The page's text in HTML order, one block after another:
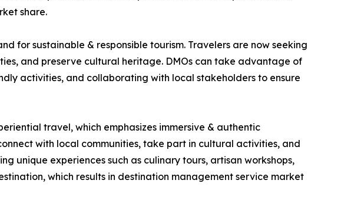
share.
for sustainable & responsible tourism. Travelers are now seeking
and preserve cultural heritage. DMOs can take advantage of
activities, and collaborating with local stakeholders to ensure
travel, which emphasizes immersive & authentic
with local communities, take part in cultural activities, and
unique experiences such as culinary tours, artisan workshops,
which results in destination management service market